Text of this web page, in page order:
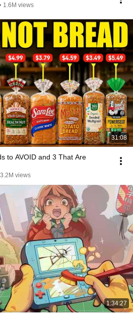
1.6M views
31:08
to AVOID and 3 That Are
3.2M views
1:34:27